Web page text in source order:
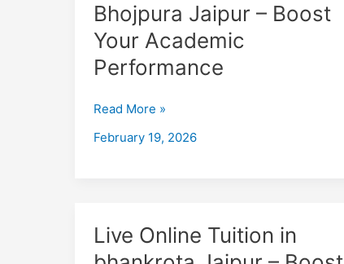
Bhojpura Jaipur – Boost
Your Academic
Performance
Tuition
in
Bhojpura
Jaipur
Boost
Your
Read More »
February 19, 2026
Live Online Tuition in
Live